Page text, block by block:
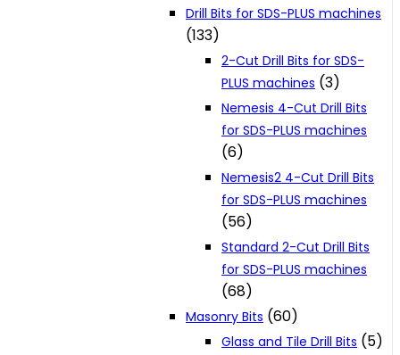
Drill Bits for SDS-PLUS machines
(133)
2-Cut Drill Bits for SDS-
PLUS machines (3)
Nemesis 4-Cut Drill Bits
for SDS-PLUS machines
(6)
Nemesis2 4-Cut Drill Bits
for SDS-PLUS machines
(56)
Standard 2-Cut Drill Bits
for SDS-PLUS machines
(68)
Masonry Bits (60)
Glass and Tile Drill Bits (5)